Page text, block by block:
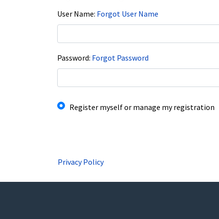
User Name Forgot User Name
Password Forgot Password
I have an account already
Register myself or manage my registration
Privacy Policy